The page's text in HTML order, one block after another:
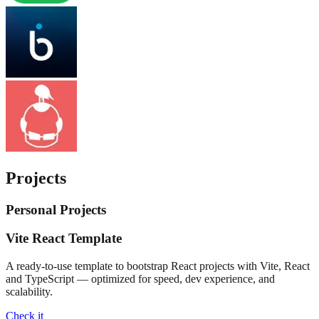
Projects
Personal Projects
Vite React Template
A ready-to-use template to bootstrap React projects with Vite, React
and TypeScript — optimized for speed, dev experience, and
scalability.
Check it